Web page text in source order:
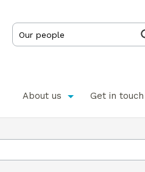
About us Get in touch